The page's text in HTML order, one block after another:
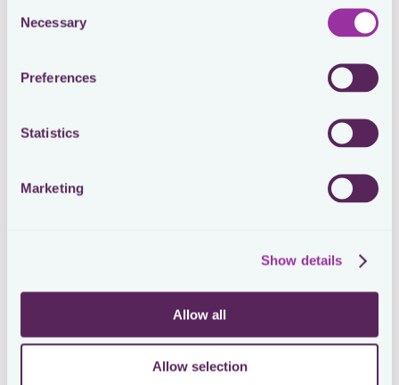
Selection
Necessary
Preferences
Statistics
Marketing
Show details
Allow all
Allow selection
Trusted by in-house tax teams of all sizes at these amazing